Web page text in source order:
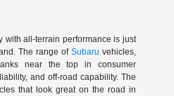
with all-terrain performance is just
The range ofSubaru vehicles,
near the top in consumer
and off-road capability. The
that look great on the road in